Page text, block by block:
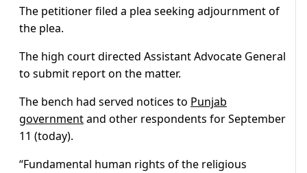
The petitioner filed a plea seeking adjournment of
the plea.
The high court directed Assistant Advocate General
to submit report on the matter.
The bench had served notices to Punjab
governmentand other respondents for September
11 (today).
“Fundamental human rights of the religious